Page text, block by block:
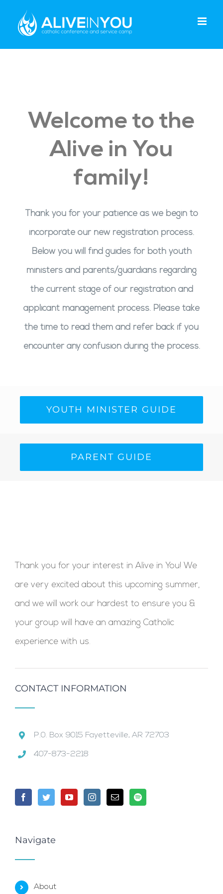
Welcome to the
Alive in You
family!
Thank you for your patience as we begin to
incorporate our new registration process.
Below you will find guides for both youth
ministers and parents/guardians regarding
the current stage of our registration and
applicant management process. Please take
the time to read them and refer back if you
encounter any confusion during the process.
YOUTH MINISTER GUIDE
PARENT GUIDE
Thank you for your interest in Alive in You! We
are very excited about this upcoming summer,
and we will work our hardest to ensure you &
your group will have an amazing Catholic
experience with us.
CONTACT INFORMATION
P.0. Box 9015 Fayetteville, AR 72703
407-873-2218
Navigate
About